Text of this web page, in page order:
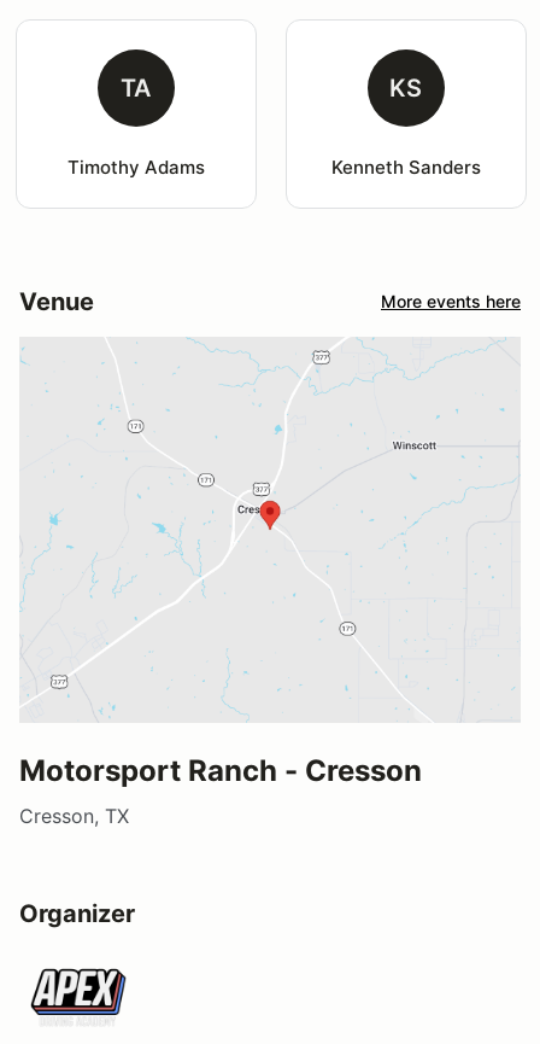
TA
Timothy Adams
KS
Kenneth Sanders
Venue More events here
Motorsport Ranch - Cresson
Cresson, TX
Organizer